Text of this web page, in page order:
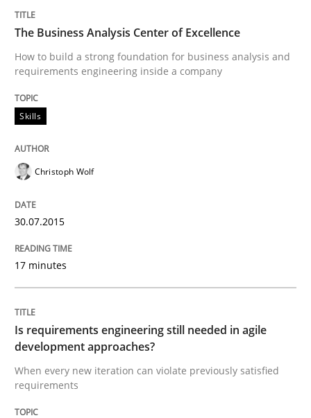
The True Measure of Requirements Quality.
Written by
READ ARTICLE
Practice
Effective product management is the critical
The Business Analysis Center of Excellence
How to build a strong foundation for business analysis and
requirements engineering inside a company
Skills
Christoph Wolf
30.07.2015
17 minutes
Is requirements engineering still needed in agile
development approaches?
When every new iteration can violate previously satisfied
requirements